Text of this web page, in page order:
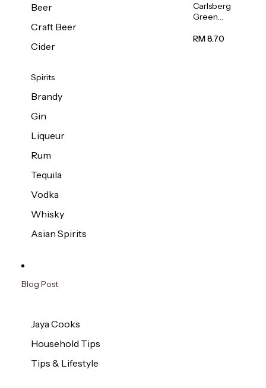
Beer
Craft Beer
Cider
Spirits
Brandy
Gin
Liqueur
Rum
Tequila
Vodka
Whisky
Asian Spirits
Carlsberg
Green
Beer (Can)
RM 8.70
Blog Post
Jaya Cooks
Household Tips
Tips & Lifestyle